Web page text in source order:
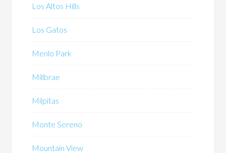
Los Altos Hills
Los Gatos
Menlo Park
Millbrae
Milpitas
Monte Sereno
Mountain View